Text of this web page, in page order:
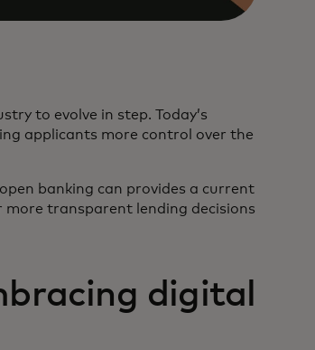
to evolve in step. Today’s
applicants more control over the
banking can provides a current
transparent lending decisions
digital